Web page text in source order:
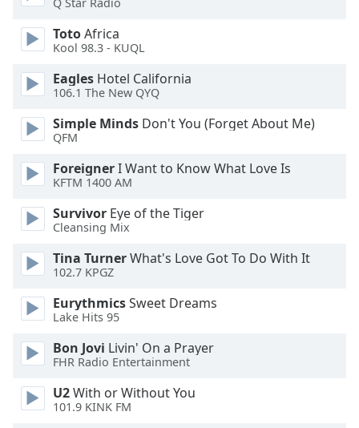
dialog
window.
Escape
cancel
and
close
Text
Color
Opacity
Text
Background
Q Star Radio
TotoAfrica
Kool 98.3 - KUQL
Eagles Hotel California
106.1 The New QYQ
Simple Minds Don't You (Forget About Me)
QFM
ForeignerI Want to Know What Love Is
KFTM 1400 AM
Survivor Eye of the Tiger
Cleansing Mix
Tina TurnerWhat's Love Got To Do With It
102.7 KPGZ
EurythmicsSweet Dreams
Lake Hits 95
Bon Jovi Livin' On a Prayer
FHR Radio Entertainment
U2With or Without You
101.9 KINK FM